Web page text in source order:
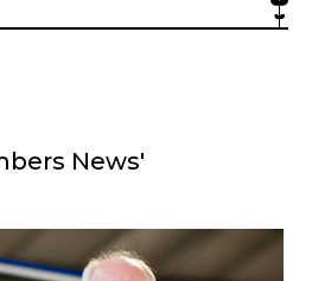
News'